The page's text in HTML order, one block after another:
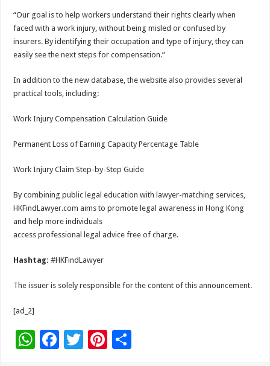
“Our goal is to help workers understand their rights clearly when
faced with a work injury, without being misled or confused by
insurers. By identifying their occupation and type of injury, they can
easily see the next steps for compensation.”
In addition to the new database, the website also provides several
practical tools, including:
Work Injury Compensation Calculation Guide
Permanent Loss of Earning Capacity Percentage Table
Work Injury Claim Step-by-Step Guide
By combining public legal education with lawyer-matching services,
HKFindLawyer.com aims to promote legal awareness in Hong Kong
and help more individuals
access professional legal advice free of charge.
Hashtag:#HKFindLawyer
The issuer is solely responsible for the content of this announcement.
[ad_2]
W F
T
Pi